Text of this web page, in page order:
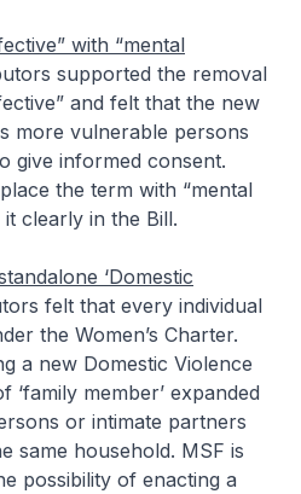
with “mental
supported the removal
and felt that the new
more vulnerable persons
give informed consent.
the term with “mental
clearly in the Bill.
‘Domestic
felt that every individual
the Women’s Charter.
a new Domestic Violence
member’ expanded
or intimate partners
same household. MSF is
possibility of enacting a